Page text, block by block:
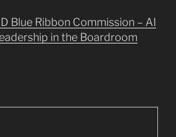
Blue Ribbon Commission – AI
in the Boardroom